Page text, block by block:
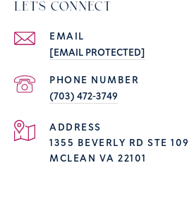
LET'S CONNECT
EMAIL
[EMAIL PROTECTED]
PHONE NUMBER
(703) 472-3749
ADDRESS
1355 BEVERLY RD STE 109
MCLEAN VA 22101